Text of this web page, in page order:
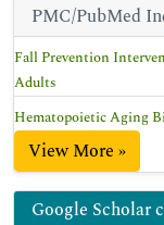
PMC/PubMed
Fall Prevention
Adults
Hematopoietic Aging
View More »
Google Scholar